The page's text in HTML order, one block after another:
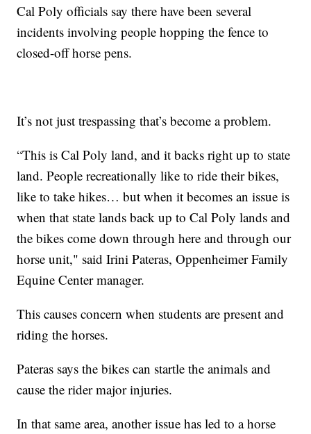
Cal Poly officials say there have been several
incidents involving people hopping the fence to
closed-off horse pens.
It’s not just trespassing that’s become a problem.
“This is Cal Poly land, and it backs right up to state
land. People recreationally like to ride their bikes,
like to take hikes… but when it becomes an issue is
when that state lands back up to Cal Poly lands and
the bikes come down through here and through our
horse unit," said Irini Pateras, Oppenheimer Family
Equine Center manager.
This causes concern when students are present and
riding the horses.
Pateras says the bikes can startle the animals and
cause the rider major injuries.
In that same area, another issue has led to a horse